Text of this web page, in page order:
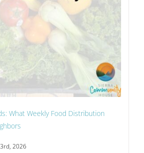
What Weekly Food Distribution
2026